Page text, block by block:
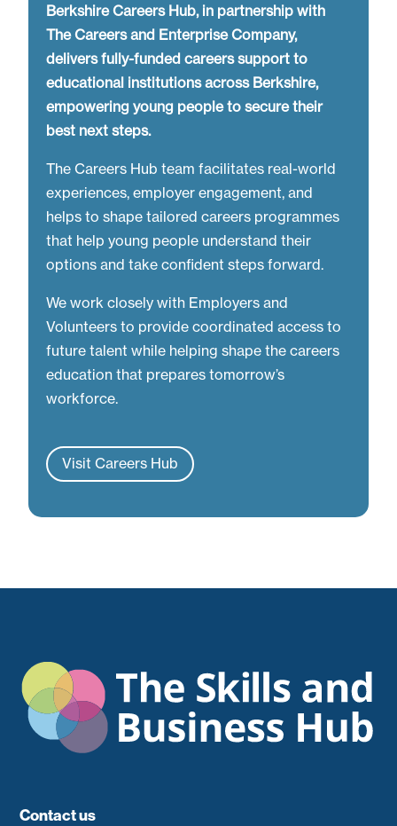
Berkshire Careers Hub, in partnership with
The Careers and Enterprise Company,
delivers fully-funded careers support to
educational institutions across Berkshire,
empowering young people to secure their
best next steps.
The Careers Hub team facilitates real-world
experiences, employer engagement, and
helps to shape tailored careers programmes
that help young people understand their
options and take confident steps forward.
We work closely with Employers and
Volunteers to provide coordinated access to
future talent while helping shape the careers
education that prepares tomorrow’s
workforce.
Visit Careers Hub
Contact us